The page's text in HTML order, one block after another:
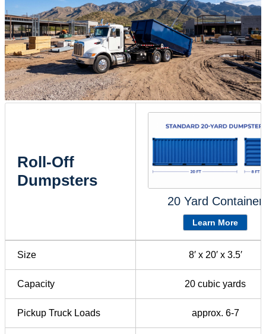
Roll-Off
Dumpsters
20 Yard Container
Learn More
Size 8′ x 20′ x 3.5′
Capacity 20 cubic yards
Pickup Truck Loads approx. 6-7